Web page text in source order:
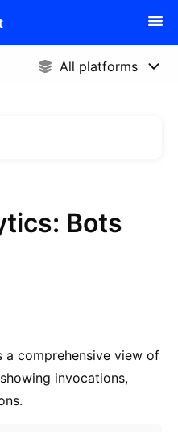
Bots
a comprehensive view of
invocations,